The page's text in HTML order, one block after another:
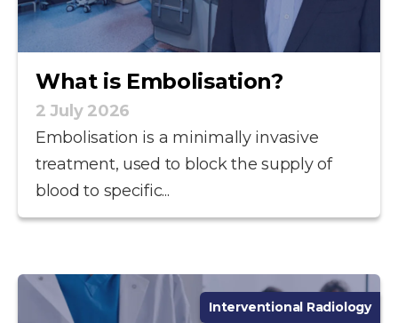
What is Embolisation?
2 July 2026
Embolisation is a minimally invasive
treatment, used to block the supply of
blood to specific...
Interventional Radiology